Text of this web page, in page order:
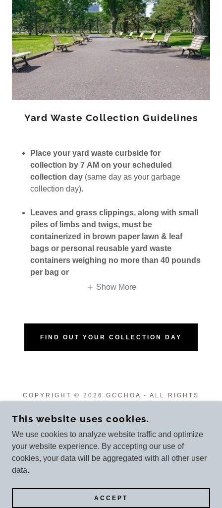
Yard Waste Collection Guidelines
Place your yard waste curbside for
collection by 7 AM on your scheduled
collection day(same day as your garbage
collection day).
Leaves and grass clippings, along with small
piles of limbs and twigs, must be
containerized in brown paper lawn & leaf
bags or personal reusable yard waste
containers weighing no more than 40 pounds
per bag or
Show More
FIND OUT YOUR COLLECTION DAY
COPYRIGHT © 2026 GCCHOA - ALL RIGHTS
POWERED BY
Ordinances
This website uses cookies.
We use cookies to analyze website traffic and optimize
your website experience. By accepting our use of
cookies, your data will be aggregated with all other user
data.
ACCEPT